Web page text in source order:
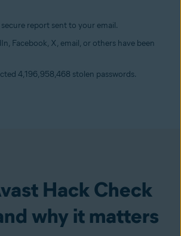
report sent to your email.
Facebook, X, email, or others have been
4,196,958,468 stolen passwords.
Hack Check
why it matters